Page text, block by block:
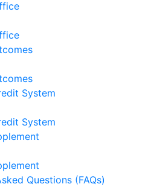
System
System
Questions (FAQs)